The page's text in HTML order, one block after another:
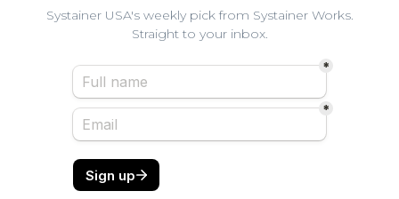
Systainer USA's weekly pick from Systainer Works.
Straight to your inbox.